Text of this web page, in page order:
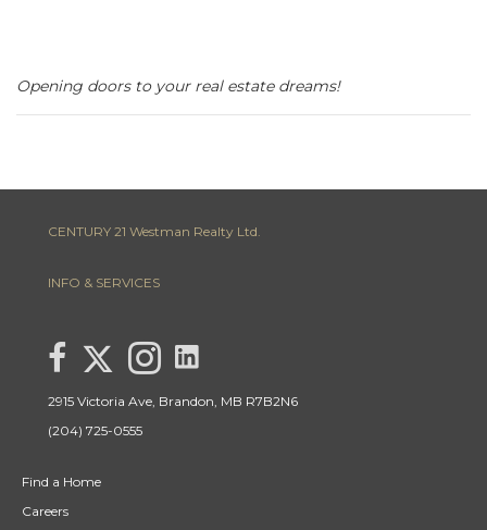
Opening doors to your real estate dreams!
CENTURY 21 Westman Realty Ltd.
INFO & SERVICES
link to Lisa Letain Century 21 Westman Realty facebook page
Link to Lisa Letain Century 21 Westman Realty Twitter page
Link to Lisa Letain Century 21 Westman Realty
link to Lisa Letain Century 21 Westman Realty
2915 Victoria Ave, Brandon, MB R7B2N6
(204) 725-0555
Find a Home
Careers